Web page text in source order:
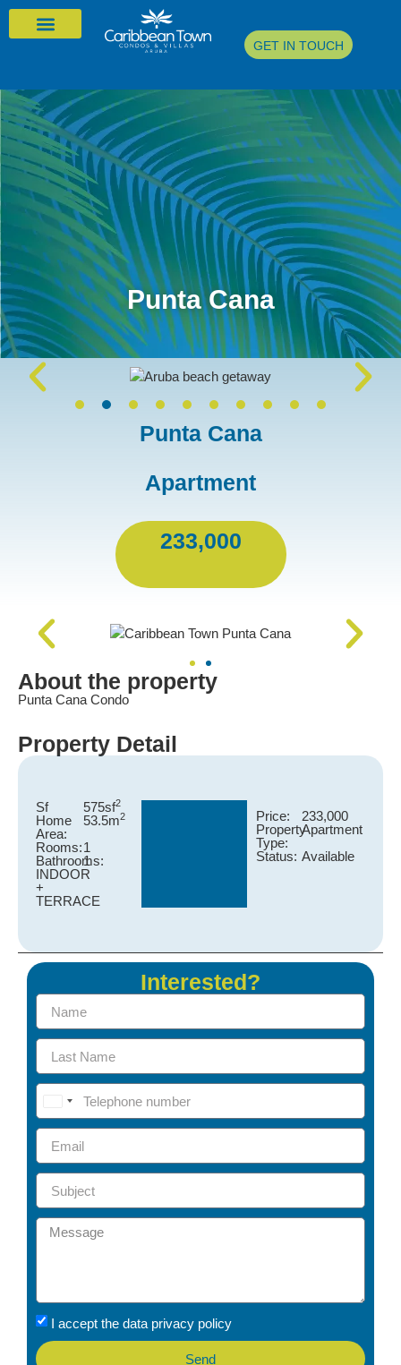
GET IN TOUCH
Punta Cana
Punta Cana
Apartment
233,000
About the property
Punta Cana Condo
Property Detail
Sf 575sf2
Home
Area:
53.5m2
Rooms:1
Bathrooms:
1
INDOOR
+
TERRACE
Price:
233,000
Property
Type:
Apartment
Status: Available
Interested?
United States +1
I accept the data privacy policy
Send